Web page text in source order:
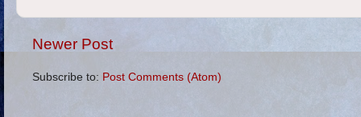
Newer Post
Subscribe to: Post Comments (Atom)